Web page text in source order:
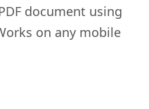
document using
on any mobile